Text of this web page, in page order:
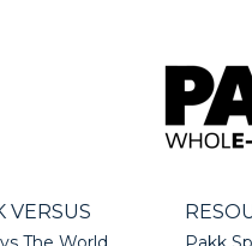
VERSUS